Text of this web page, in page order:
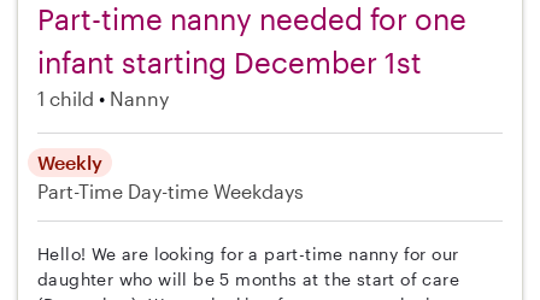
Part-time nanny needed for one
infant starting December 1st
1 child Nanny
Weekly
Part-Time Day-time Weekdays
Hello! We are looking for a part-time nanny for our
daughter who will be 5 months at the start of care